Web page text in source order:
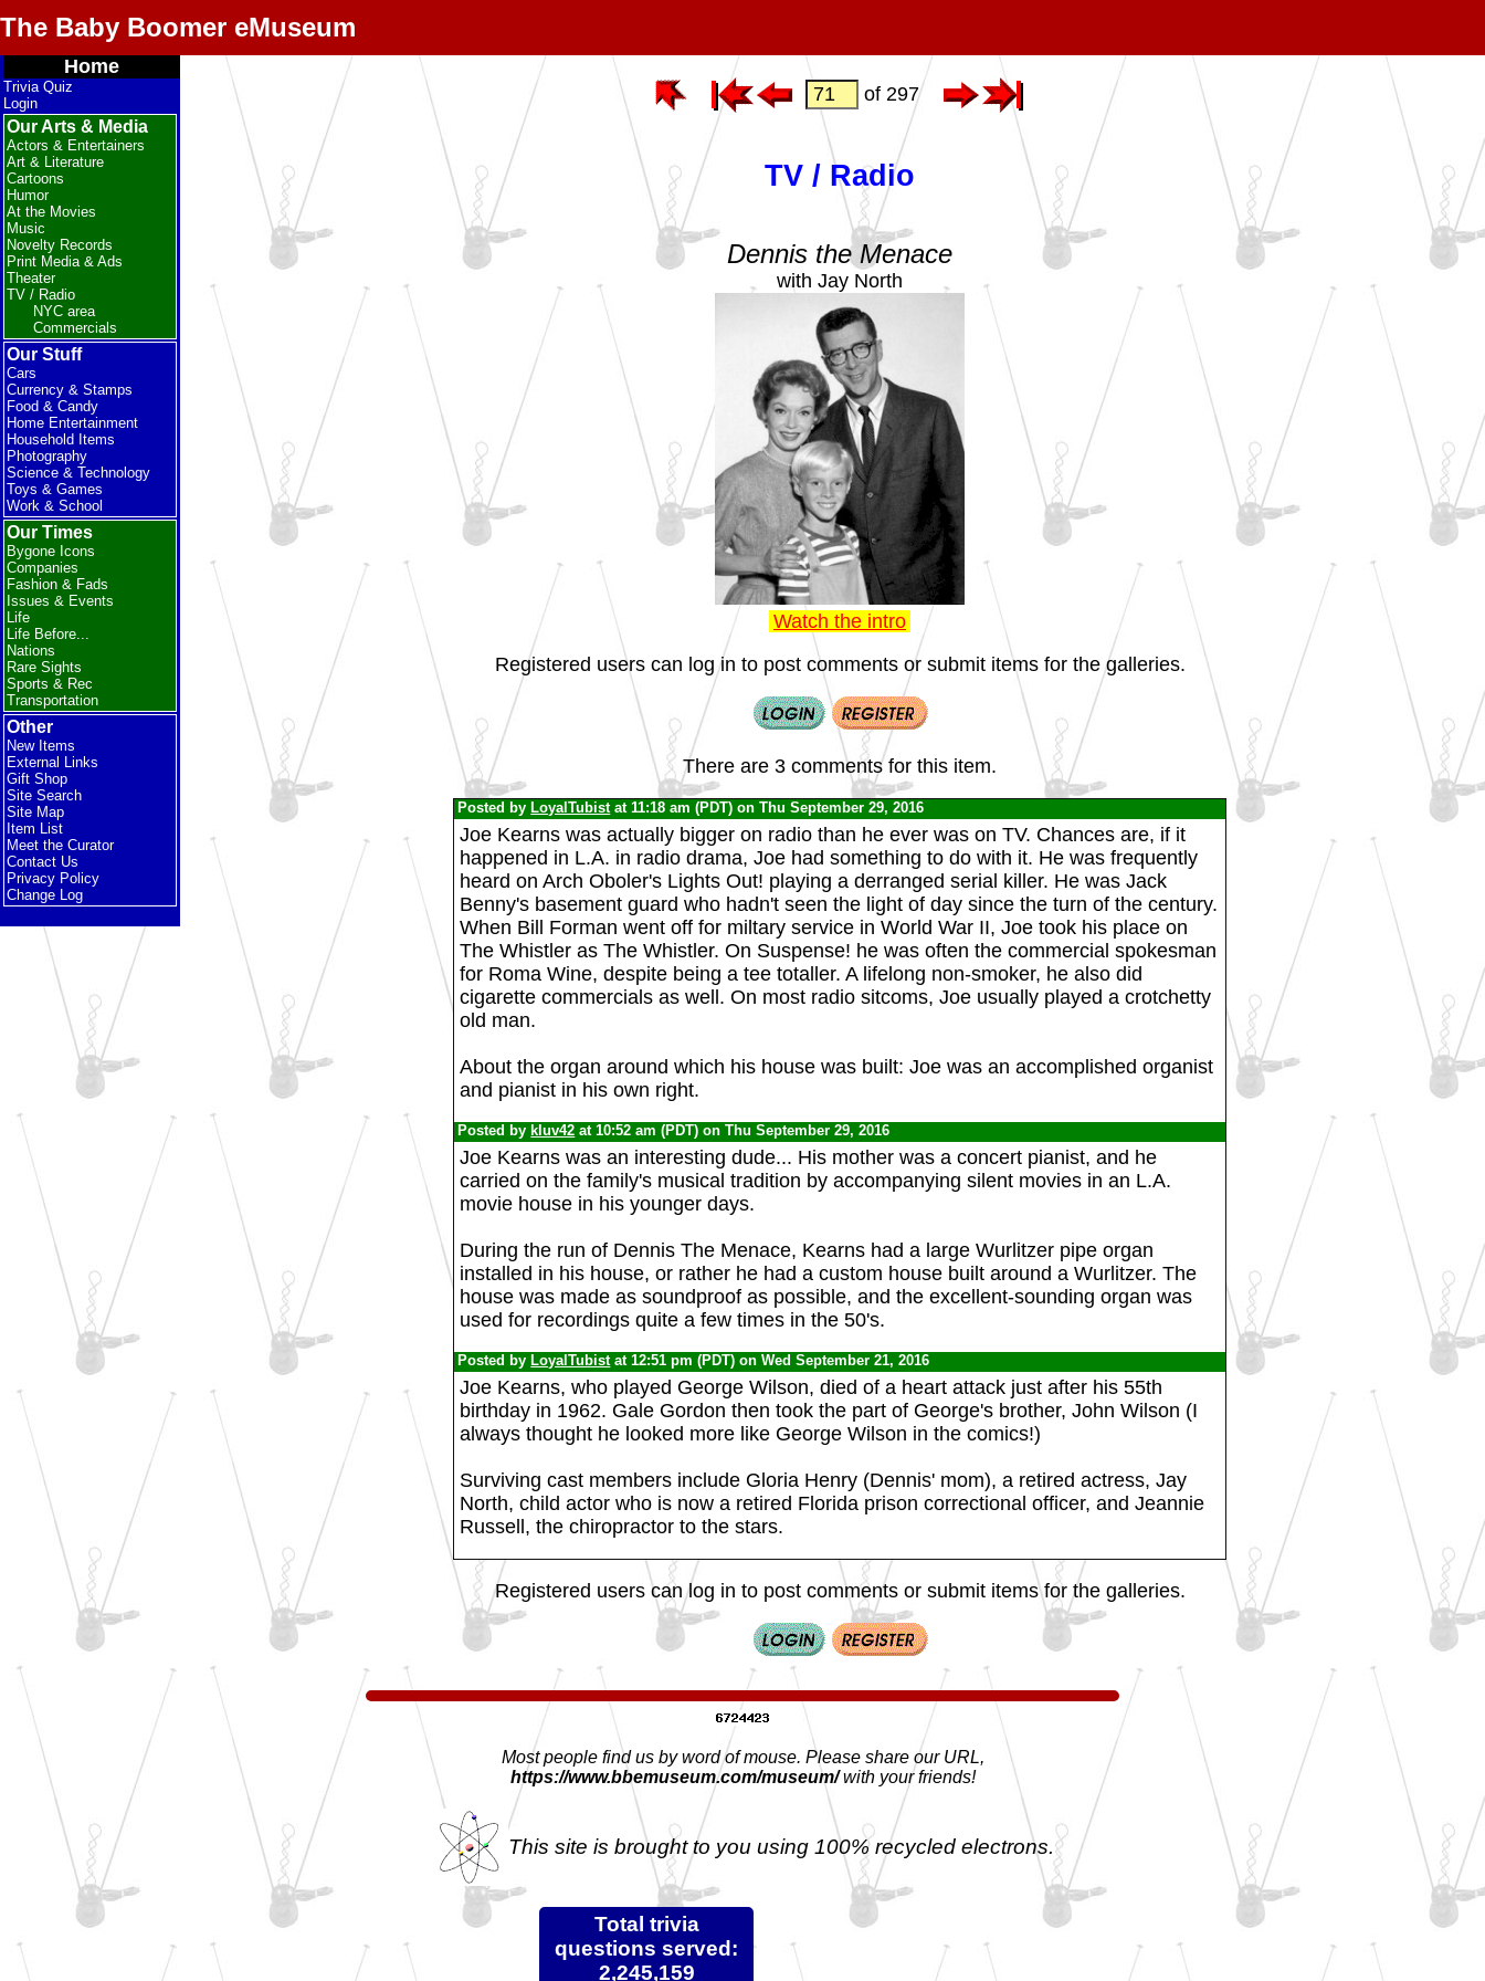
The Baby Boomer eMuseum
Home
Trivia Quiz
Login
Our Arts & Media
Actors & Entertainers
Art & Literature
Cartoons
Humor
At the Movies
Music
Novelty Records
Print Media & Ads
Theater
TV / Radio
NYC area
Commercials
Our Stuff
Cars
Currency & Stamps
Food & Candy
Home Entertainment
Household Items
Photography
Science & Technology
Toys & Games
Work & School
Our Times
Bygone Icons
Companies
Fashion & Fads
Issues & Events
Life
Life Before...
Nations
Rare Sights
Sports & Rec
Transportation
Other
New Items
External Links
Gift Shop
Site Search
Site Map
Item List
Meet the Curator
Contact Us
Privacy Policy
Change Log
of 297
TV / Radio
Dennis the Menace
with Jay North
Watch the intro
Registered users can log in to post comments or submit items for the galleries.
There are 3 comments for this item.
Posted by LoyalTubistat 11:18 am (PDT) on Thu September 29, 2016
Joe Kearns was actually bigger on radio than he ever was on TV. Chances are, if it
happened in L.A. in radio drama, Joe had something to do with it. He was frequently
heard on Arch Oboler's Lights Out! playing a derranged serial killer. He was Jack
Benny's basement guard who hadn't seen the light of day since the turn of the century.
When Bill Forman went off for miltary service in World War II, Joe took his place on
The Whistler as The Whistler. On Suspense! he was often the commercial spokesman
for Roma Wine, despite being a tee totaller. A lifelong non-smoker, he also did
cigarette commercials as well. On most radio sitcoms, Joe usually played a crotchetty
old man.
About the organ around which his house was built: Joe was an accomplished organist
and pianist in his own right.
Posted by kluv42 at 10:52 am (PDT) on Thu September 29, 2016
Joe Kearns was an interesting dude... His mother was a concert pianist, and he
carried on the family's musical tradition by accompanying silent movies in an L.A.
movie house in his younger days.
During the run of Dennis The Menace, Kearns had a large Wurlitzer pipe organ
installed in his house, or rather he had a custom house built around a Wurlitzer. The
house was made as soundproof as possible, and the excellent-sounding organ was
used for recordings quite a few times in the 50's.
Posted by LoyalTubistat 12:51 pm (PDT) on Wed September 21, 2016
Joe Kearns, who played George Wilson, died of a heart attack just after his 55th
birthday in 1962. Gale Gordon then took the part of George's brother, John Wilson (I
always thought he looked more like George Wilson in the comics!)
Surviving cast members include Gloria Henry (Dennis' mom), a retired actress, Jay
North, child actor who is now a retired Florida prison correctional officer, and Jeannie
Russell, the chiropractor to the stars.
Registered users can log in to post comments or submit items for the galleries.
Most people find us by word of mouse. Please share our URL,
https://www.bbemuseum.com/museum/with your friends!
This site is brought to you using 100% recycled electrons.
Total trivia
questions served:
2,245,159